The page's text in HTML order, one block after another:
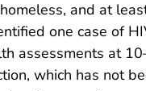
and at
one case of
assessments at
which has not